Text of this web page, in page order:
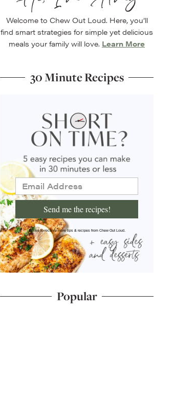
Welcome to Chew Out Loud. Here, you’ll
find smart strategies for simple yet delicious
meals your family will love. Learn More
30 Minute Recipes
Send me the recipes!
I'd like to receive more tips & recipes from Chew Out Loud.
Popular